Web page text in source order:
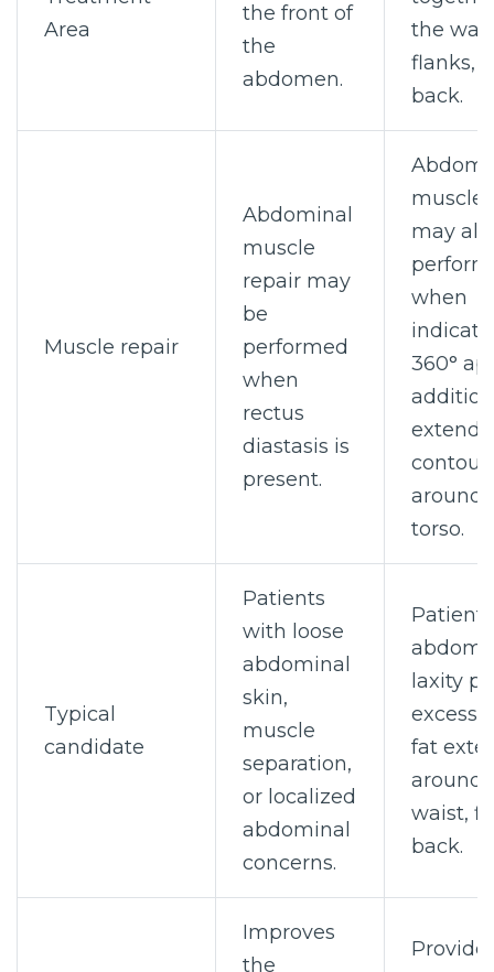
Area
the front of
the
abdomen.
the
flanks,
back.
Muscle repair
Abdominal
muscle
repair may
be
performed
when
rectus
diastasis is
present.
muscle
may
when
360°
extends
around
torso.
Typical
candidate
Patients
with loose
abdominal
skin,
muscle
separation,
or localized
abdominal
concerns.
laxity
excess
fat
around
waist,
back.
Improves
the